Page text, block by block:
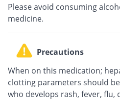
Please avoid consuming
medicine.
Precautions
When on this medication;
clotting parameters should
who develops rash, fever, flu,